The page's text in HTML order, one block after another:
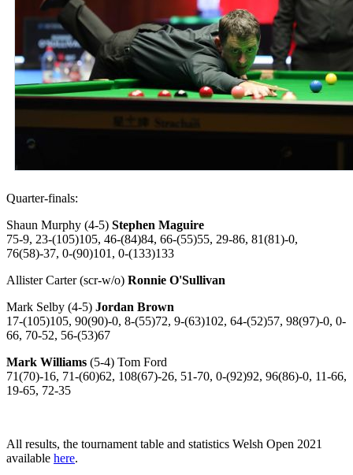
Quarter-finals:
Shaun Murphy (4-5) Stephen Maguire
75-9, 23-(105)105, 46-(84)84, 66-(55)55, 29-86, 81(81)-0,
76(58)-37, 0-(90)101, 0-(133)133
Allister Carter (scr-w/o) Ronnie O'Sullivan
Mark Selby (4-5) Jordan Brown
17-(105)105, 90(90)-0, 8-(55)72, 9-(63)102, 64-(52)57, 98(97)-0, 0-
66, 70-52, 56-(53)67
Mark Williams (5-4) Tom Ford
71(70)-16, 71-(60)62, 108(67)-26, 51-70, 0-(92)92, 96(86)-0, 11-66,
19-65, 72-35
All results, the tournament table and statistics Welsh Open 2021
available here.